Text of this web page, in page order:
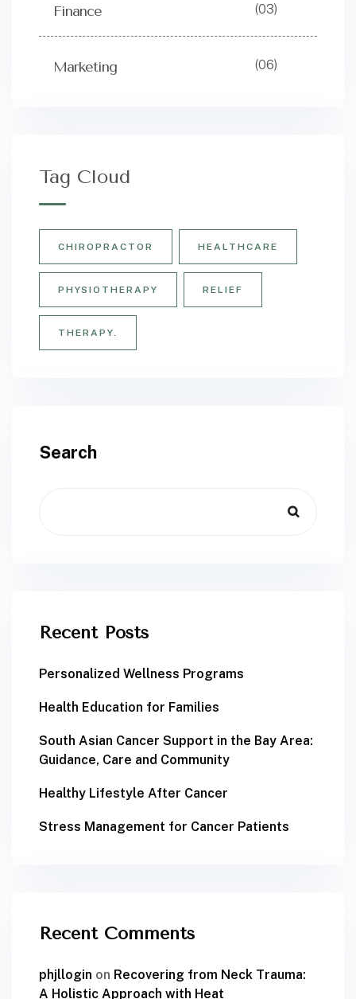
Finance (03)
Marketing (06)
Tag Cloud
CHIROPRACTOR HEALTHCARE
PHYSIOTHERAPY RELIEF
THERAPY.
Search
Recent Posts
Personalized Wellness Programs
Health Education for Families
South Asian Cancer Support in the Bay Area:
Guidance, Care and Community
Healthy Lifestyle After Cancer
Stress Management for Cancer Patients
Recent Comments
phjllogin on Recovering from Neck Trauma:
A Holistic Approach with Heat